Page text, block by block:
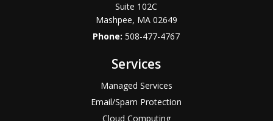
Suite 102C
Mashpee, MA 02649
Phone:508-477-4767
Services
Managed Services
Email/Spam Protection
Cloud Computing